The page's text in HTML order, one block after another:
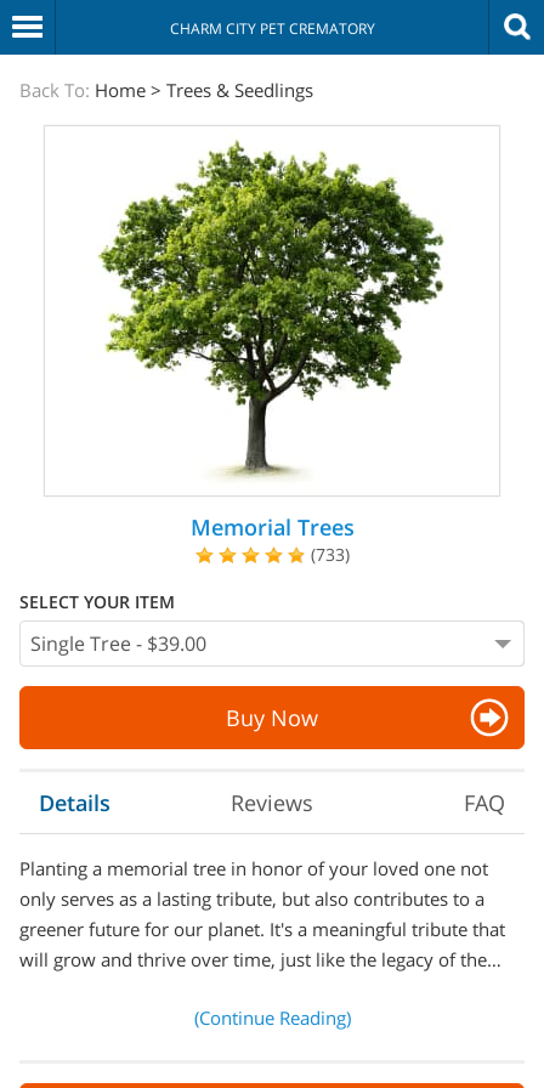
CHARM CITY PET CREMATORY
The
Sympathy
Back To: Home > Trees & Seedlings
Memorial Trees
(733)
SELECT YOUR ITEM
Buy Now
Details Reviews FAQ
Planting a memorial tree in honor of your loved one not
only serves as a lasting tribute, but also contributes to a
greener future for our planet. It's a meaningful tribute that
will grow and thrive over time, just like the legacy of the…
(Continue Reading)